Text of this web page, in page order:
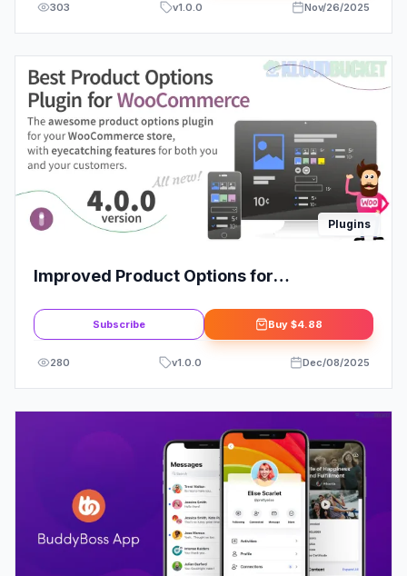
303 v1.0.0 Nov/26/2025
Plugins
Improved Product Options for
Subscribe Buy $4.88
280 v1.0.0 Dec/08/2025